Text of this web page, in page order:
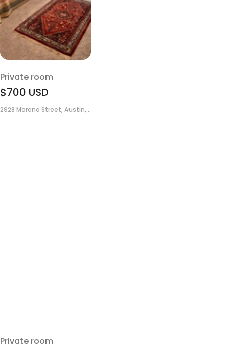
Private room
$700 USD
2928 Moreno Street, Austin,...
Private room